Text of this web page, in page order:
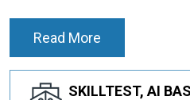
Read More
SKILLTEST, AI